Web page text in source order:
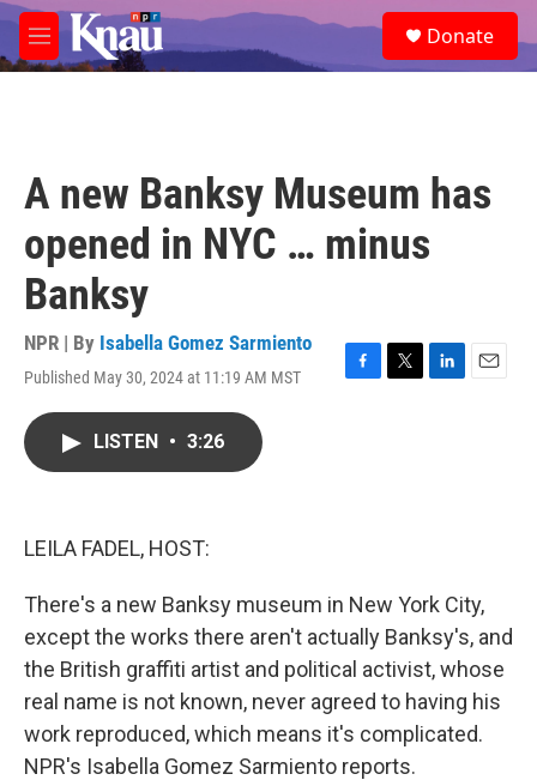
Skip to main content
M
e
e
a
Donate
A new Banksy Museum has
opened in NYC … minus
Banksy
NPR | By Isabella Gomez Sarmiento
Published May 30, 2024 at 11:19 AM MST
F
T
L
E
LISTEN • 3:26
LEILA FADEL, HOST:
There's a new Banksy museum in New York City,
except the works there aren't actually Banksy's, and
the British graffiti artist and political activist, whose
real name is not known, never agreed to having his
work reproduced, which means it's complicated.
NPR's Isabella Gomez Sarmiento reports.